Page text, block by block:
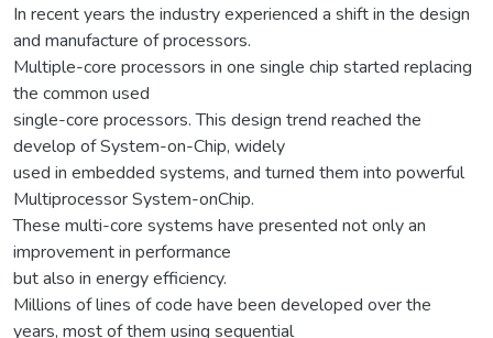
In recent years the industry experienced a shift in the design
and manufacture of processors.
Multiple-core processors in one single chip started replacing
the common used
single-core processors. This design trend reached the
develop of System-on-Chip, widely
used in embedded systems, and turned them into powerful
Multiprocessor System-onChip.
These multi-core systems have presented not only an
improvement in performance
but also in energy efficiency.
Millions of lines of code have been developed over the
years, most of them using sequential